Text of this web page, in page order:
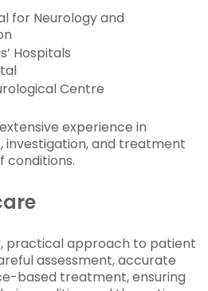
for Neurology and
Hospitals
Centre
experience in
investigation, and treatment
conditions.
practical approach to patient
assessment, accurate
based treatment, ensuring